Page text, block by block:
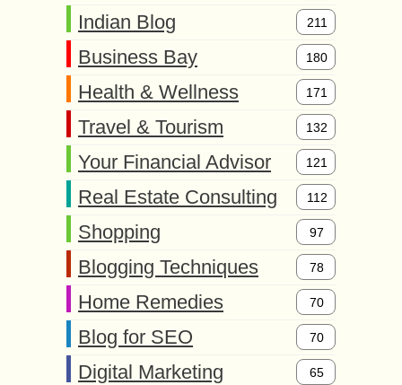
Indian Blog 211
Business Bay 180
Health & Wellness 171
Travel & Tourism 132
Your Financial Advisor 121
Real Estate Consulting 112
Shopping 97
Blogging Techniques 78
Home Remedies 70
Blog for SEO 70
Digital Marketing 65